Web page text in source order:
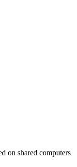
on shared computers